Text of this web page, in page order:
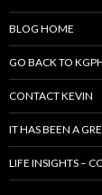
BLOG HOME
GO BACK TO
CONTACT KEVIN
IT HAS BEEN A
LIFE INSIGHTS –